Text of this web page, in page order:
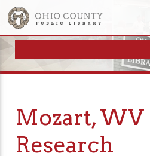
Mozart,
Research